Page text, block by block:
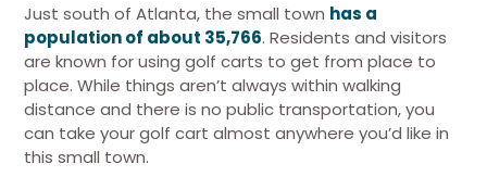
Just south of Atlanta, the small town has a
population of about 35,766. Residents and visitors
are known for using golf carts to get from place to
place. While things aren’t always within walking
distance and there is no public transportation, you
can take your golf cart almost anywhere you’d like in
this small town.